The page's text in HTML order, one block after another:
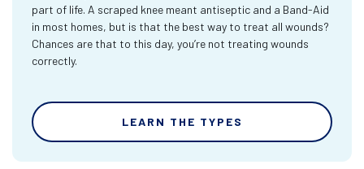
part of life. A scraped knee meant antiseptic and a Band-Aid
in most homes, but is that the best way to treat all wounds?
Chances are that to this day, you’re not treating wounds
correctly.
LEARN THE TYPES